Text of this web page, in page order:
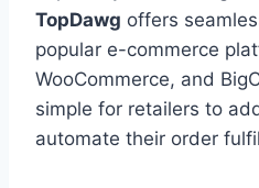
TopDawg offers
popular e-commerce
WooCommerce, and
simple for retailers to
automate their order